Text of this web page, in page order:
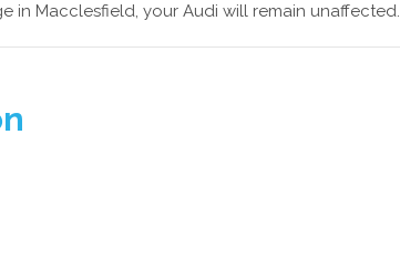
in Macclesfield, your Audi will remain unaffected.